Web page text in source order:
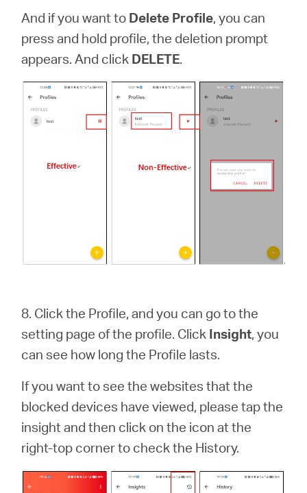
And if you want to Delete Profile, you can
press and hold profile, the deletion prompt
appears. And click DELETE.
8. Click the Profile, and you can go to the
setting page of the profile. Click Insight, you
can see how long the Profile lasts.
If you want to see the websites that the
blocked devices have viewed, please tap the
insight and then click on the icon at the
right-top corner to check the History.